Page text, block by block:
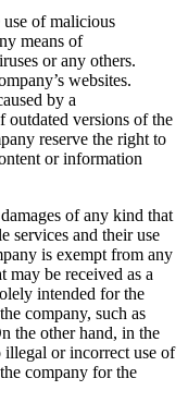
of malicious
means of
or any others.
websites.
by a
outdated versions of the
reserve the right to
or information
of any kind that
services and their use
is exempt from any
be received as a
intended for the
company, such as
the other hand, in the
illegal or incorrect use of
company for the